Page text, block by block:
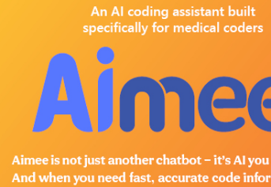
(MRI) of Left Upper Arm using Other
This code description may also have
following products: